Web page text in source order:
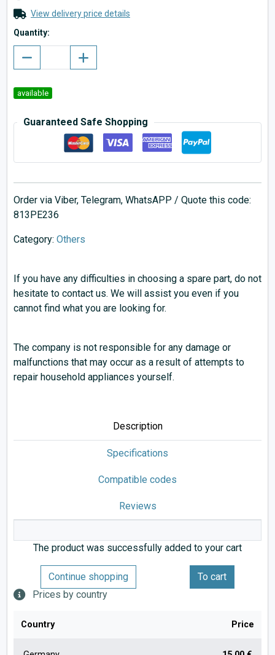
View delivery price details
Quantity:
available
Guaranteed Safe Shopping
Order via Viber, Telegram, WhatsAPP / Quote this code:
813PE236
Category: Others
If you have any difficulties in choosing a spare part, do not
hesitate to contact us. We will assist you even if you
cannot find what you are looking for.
The company is not responsible for any damage or
malfunctions that may occur as a result of attempts to
repair household appliances yourself.
Description
Specifications
Compatible codes
Reviews
The product was successfully added to your cart
Continue shopping
To cart
Prices by country
Country Price